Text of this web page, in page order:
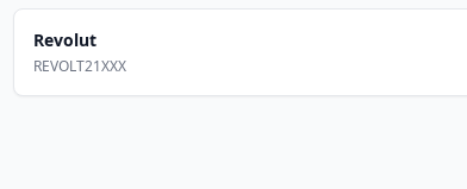
Revolut
REVOLT21XXX